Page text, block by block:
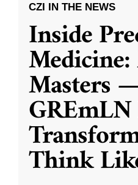
CZI IN THE NEWS
Inside
Masters
Think